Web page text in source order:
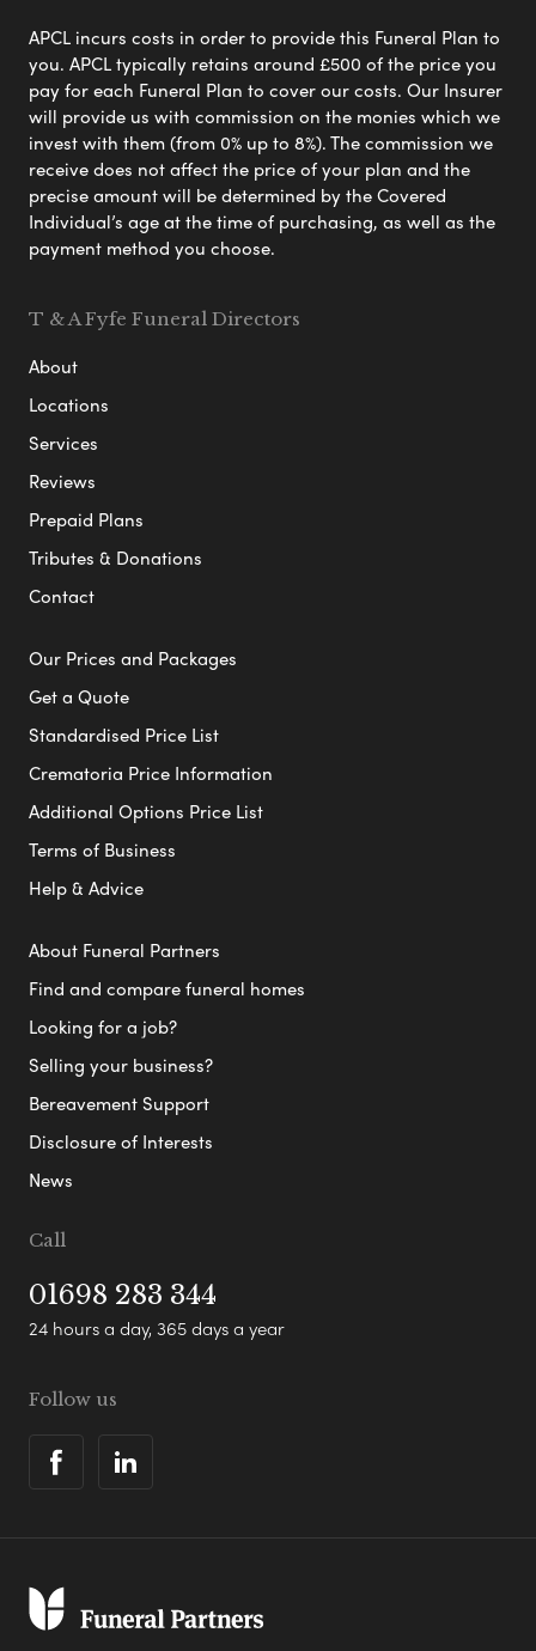
APCL incurs costs in order to provide this Funeral Plan to
you. APCL typically retains around £500 of the price you
pay for each Funeral Plan to cover our costs. Our Insurer
will provide us with commission on the monies which we
invest with them (from 0% up to 8%). The commission we
receive does not affect the price of your plan and the
precise amount will be determined by the Covered
Individual’s age at the time of purchasing, as well as the
payment method you choose.
T & A Fyfe Funeral Directors
About
Locations
Services
Reviews
Prepaid Plans
Tributes & Donations
Contact
Our Prices and Packages
Get a Quote
Standardised Price List
Crematoria Price Information
Additional Options Price List
Terms of Business
Help & Advice
About Funeral Partners
Find and compare funeral homes
Looking for a job?
Selling your business?
Bereavement Support
Disclosure of Interests
News
Call
01698 283 344
24 hours a day, 365 days a year
Follow us